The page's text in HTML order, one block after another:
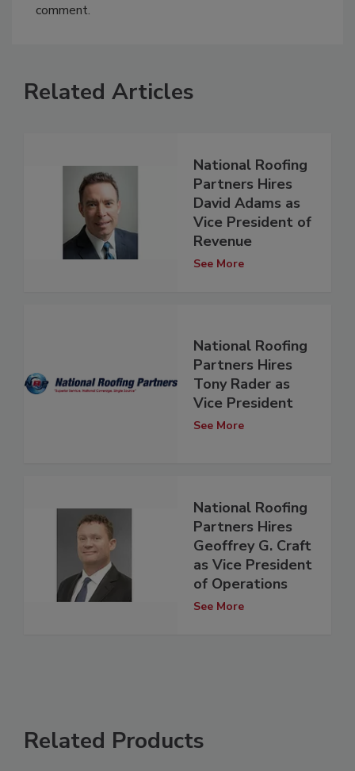
comment.
Related Articles
National Roofing
Partners Hires
David Adams as
Vice President of
Revenue
See More
National Roofing
Partners Hires
Tony Rader as
Vice President
See More
National Roofing
Partners Hires
Geoffrey G. Craft
as Vice President
of Operations
See More
Related Products